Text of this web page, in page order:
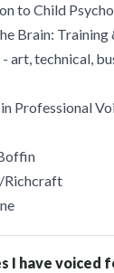
to Child
Brain:
art, technical,
Professional
Richcraft
I have voiced